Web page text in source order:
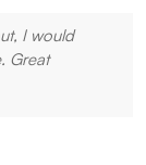
I would
Great